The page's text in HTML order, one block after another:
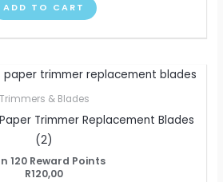
ADD TO CART
Trimmers & Blades
Trimmer Replacement Blades
(2)
120 Reward Points
R120,00